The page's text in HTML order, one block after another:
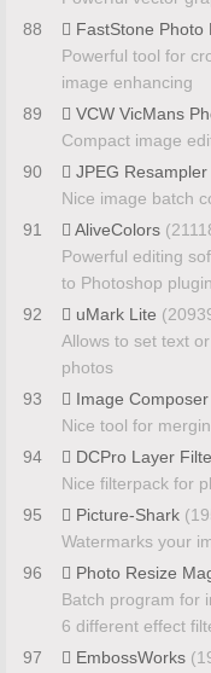
88
FastStone Photo
Powerful tool for
image enhancing
89
VCW VicMans
Compact image
90
JPEG Resampler
Nice image batch
91
AliveColors
Powerful editing
to Photoshop
92
uMark Lite
Allows to set text
photos
93
Image Composer
Nice tool for
94
DCPro Layer
Nice filterpack for
95
Picture-Shark
Watermarks your
96
Photo Resize
Batch program for
6 different effect
97
EmbossWorks